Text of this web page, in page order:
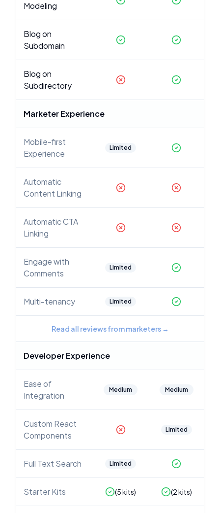
Modeling
Blog on
Subdomain
Blog on
Subdirectory
Marketer Experience
Mobile-first
Experience
Limited
Automatic
Content Linking
Automatic CTA
Linking
Engage with
Comments
Limited
Multi-tenancy Limited
Read all reviews from marketers→
Developer Experience
Ease of
Integration
Medium Medium
Custom React
Components
Limited
Full Text Search Limited
Starter Kits (5kits) (2kits)